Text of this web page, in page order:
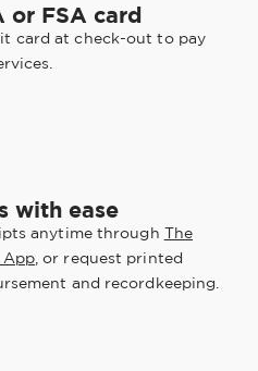
or FSA card
card at check-out to pay
with ease
anytime through The
, or request printed
and recordkeeping.